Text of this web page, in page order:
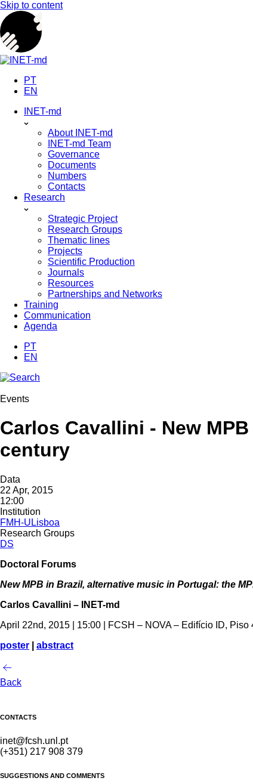
Skip to content
PT
EN
INET-md
About INET-md
INET-md Team
Governance
Documents
Numbers
Contacts
Research
Strategic Project
Research Groups
Thematic lines
Projects
Scientific Production
Journals
Resources
Partnerships and Networks
Training
Communication
Agenda
PT
EN
Events
Carlos Cavallini - New
century
Data
22 Apr, 2015
12:00
Institution
FMH-ULisboa
Research Groups
DS
Doctoral Forums
New MPB in Brazil, alternative music in Portugal: the
Carlos Cavallini – INET-md
April 22nd, 2015 | 15:00 | FCSH – NOVA – Edifício ID, Piso
poster
abstract
Back
CONTACTS
inet@fcsh.unl.pt
(+351) 217 908 379
SUGGESTIONS AND COMMENTS